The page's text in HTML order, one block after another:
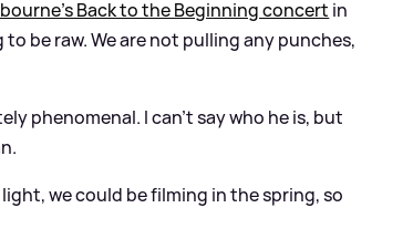
Back to the Beginning concert in
to be raw. We are not pulling any punches,
phenomenal. I can't say who he is, but
we could be filming in the spring, so